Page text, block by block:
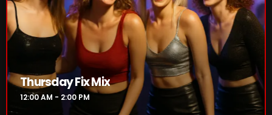
5:00 PM - 6:00 PM
Swinging Sixties
6:00 PM - 7:00 PM
Thursday Fix Mix
12:00 AM - 2:00 PM